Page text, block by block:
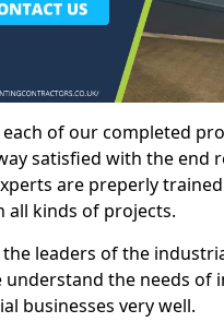
of our completed
satisfied with the end
are preperly
all kinds of projects.
the leaders of the
understand the needs of
businesses very well.